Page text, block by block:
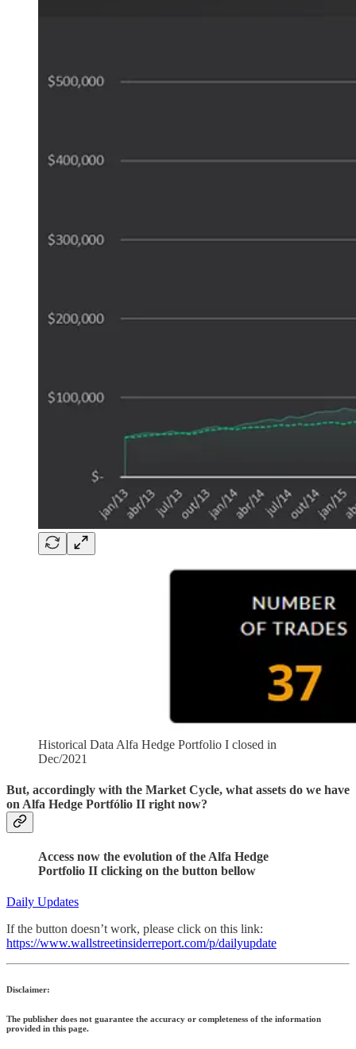
Historical Data Alfa Hedge Portfolio I closed in
Dec/2021
But, accordingly with the Market Cycle, what assets do we have
on Alfa Hedge Portfólio II right now?
Access now the evolution of the Alfa Hedge
Portfolio II clicking on the button bellow
Daily Updates
If the button doesn’t work, please click on this link:
https://www.wallstreetinsiderreport.com/p/dailyupdate
Disclaimer:
The publisher does not guarantee the accuracy or completeness of the information
provided in this page.